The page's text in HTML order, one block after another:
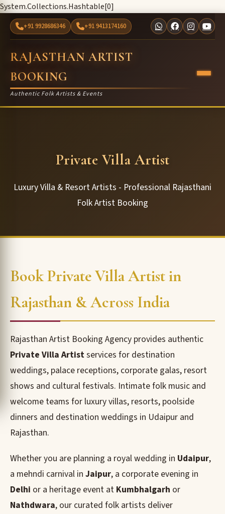
System.Collections.Hashtable[0]
+91 9928686346 +91 9413174160
RAJASTHAN ARTIST
BOOKING
Authentic Folk Artists & Events
Private Villa Artist
Luxury Villa & Resort Artists - Professional Rajasthani
Folk Artist Booking
Book Private Villa Artist in
Rajasthan & Across India
Rajasthan Artist Booking Agency provides authentic
Private Villa Artistservices for destination
weddings, palace receptions, corporate galas, resort
shows and cultural festivals. Intimate folk music and
welcome teams for luxury villas, resorts, poolside
dinners and destination weddings in Udaipur and
Rajasthan.
Whether you are planning a royal wedding in Udaipur,
a mehndi carnival in Jaipur, a corporate evening in
Delhi or a heritage event at Kumbhalgarh or
Nathdwara, our curated folk artists deliver